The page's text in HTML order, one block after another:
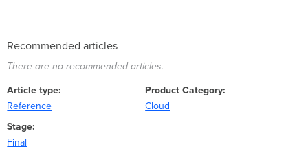
Recommended articles
There are no recommended articles.
Article type
Reference
Product Category
Cloud
Stage
Final